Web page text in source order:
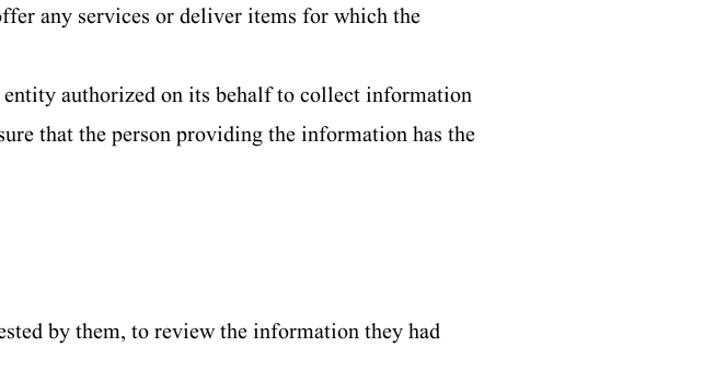
any services or deliver items for which the
authorized on its behalf to collect information
that the person providing the information has the
by them, to review the information they had